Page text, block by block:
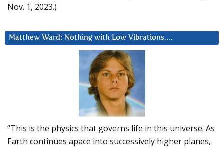
Nov. 1, 2023.)
Matthew Ward: Nothing with Low Vibrations….
“This is the physics that governs life in this universe. As
Earth continues apace into successively higher planes,